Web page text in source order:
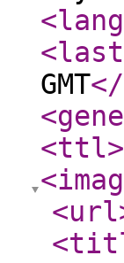
GMT
<ttl>
<url